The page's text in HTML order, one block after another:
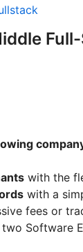
with the
with a
fees or
Software